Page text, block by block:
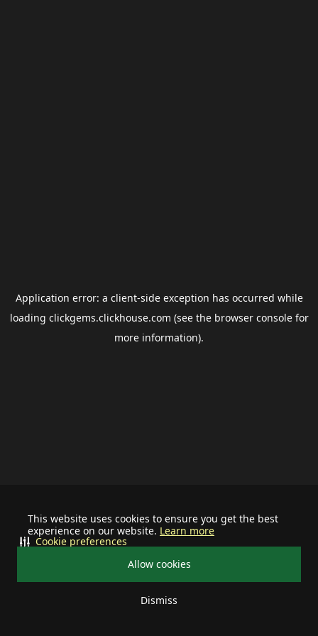
This website uses cookies to ensure you get the best
experience on our website. Learn more
Allow cookies
Dismiss
Cookie preferences
Application error: a client-side exception has occurred while
loading clickgems.clickhouse.com (see the browser consolefor
more information).